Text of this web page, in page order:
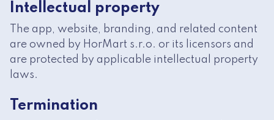
Intellectual property
The app, website, branding, and related content
are owned by HorMart s.r.o. or its licensors and
are protected by applicable intellectual property
laws.
Termination